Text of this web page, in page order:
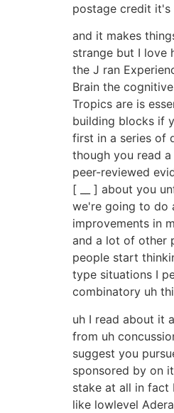
postage credit it's
and it makes
strange but I love
the J ran
Brain the
Tropics are is
building blocks if
first in a series of
though you read
peer-reviewed
[ __ ] about you
we're going to do
improvements in
and a lot of other
people start
type situations I
combinatory uh
uh I read about it
from uh
suggest you
sponsored by on
stake at all in fact
like lowlevel